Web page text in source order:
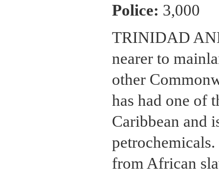
Police: 3,000
TRINIDAD
nearer to
other
has had one of
Caribbean and
from African